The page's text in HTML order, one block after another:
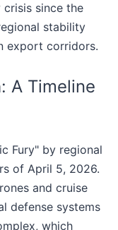
since the
stability
export corridors.
A Timeline
Fury" by regional
of April 5, 2026.
and cruise
defense systems
which